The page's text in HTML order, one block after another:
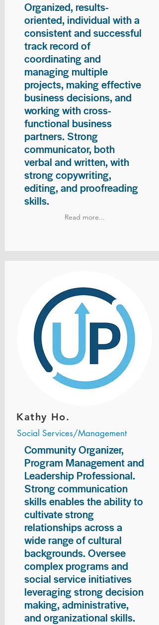
Organized, results-
oriented, individual with a
consistent and successful
track record of
coordinating and
managing multiple
projects, making effective
business decisions, and
working with cross-
functional business
partners. Strong
communicator, both
verbal and written, with
strong copywriting,
editing, and proofreading
skills.
Read more...
Kathy Ho.
Social Services/Management
Community Organizer,
Program Management and
Leadership Professional.
Strong communication
skills enables the ability to
cultivate strong
relationships across a
wide range of cultural
backgrounds. Oversee
complex programs and
social service initiatives
leveraging strong decision
making, administrative,
and organizational skills.